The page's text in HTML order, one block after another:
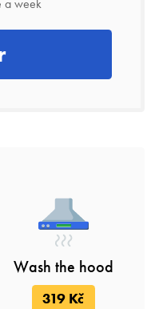
a week
Wash the hood
319 Kč